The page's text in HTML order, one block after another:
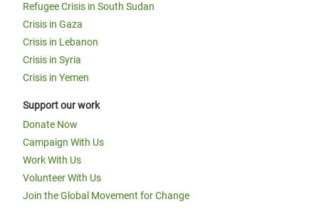
Refugee Crisis in South Sudan
Crisis in Gaza
Crisis in Lebanon
Crisis in Syria
Crisis in Yemen
Support our work
Donate Now
Campaign With Us
Work With Us
Volunteer With Us
Join the Global Movement for Change